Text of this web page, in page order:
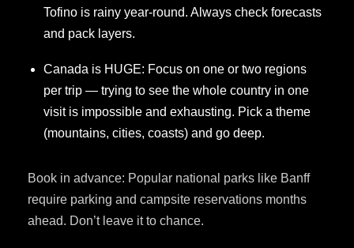
Tofino is rainy year-round. Always check forecasts
and pack layers.
Canada is HUGE: Focus on one or two regions
per trip — trying to see the whole country in one
visit is impossible and exhausting. Pick a theme
(mountains, cities, coasts) and go deep.
Book in advance: Popular national parks like Banff
require parking and campsite reservations months
ahead. Don’t leave it to chance.